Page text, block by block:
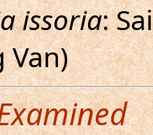
issoria:
Van)